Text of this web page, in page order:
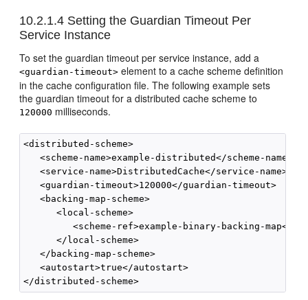
10.2.1.4 Setting the Guardian Timeout Per
Service Instance
To set the guardian timeout per service instance, add a
<guardian-timeout> element to a cache scheme definition
in the cache configuration file. The following example sets
the guardian timeout for a distributed cache scheme to
120000 milliseconds.
<distributed-scheme>
   <scheme-name>example-distributed</scheme-name>
   <service-name>DistributedCache</service-name>
   <guardian-timeout>120000</guardian-timeout>
   <backing-map-scheme>
      <local-scheme>
<scheme-ref>example-binary-backing-map</
      </local-scheme>
   </backing-map-scheme>
   <autostart>true</autostart>